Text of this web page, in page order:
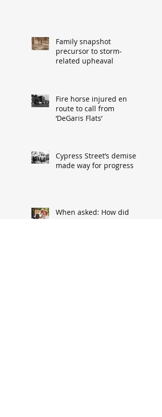
Family snapshot
precursor to storm-
related upheaval
Fire horse injured en
route to call from
‘DeGaris Flats’
Cypress Street’s demise
made way for progress
When asked: How did